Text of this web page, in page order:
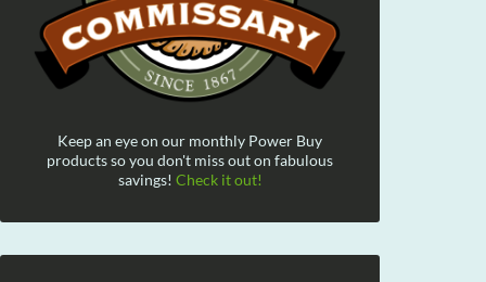
Keep an eye on our monthly Power Buy
products so you don't miss out on fabulous
savings! Check it out!